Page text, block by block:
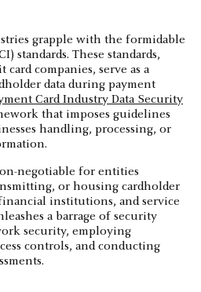
grapple with the formidable
standards. These standards,
companies, serve as a
data during payment
Card Industry Data Security
that imposes guidelines
handling, processing, or
negotiable for entities
or housing cardholder
institutions, and service
a barrage of security
security, employing
controls, and conducting